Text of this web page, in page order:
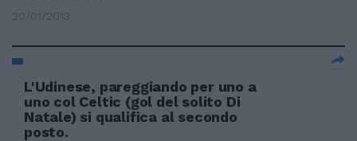
20/01/2013
L'Udinese, pareggiando per uno a
uno col Celtic (gol del solito Di
Natale) si qualifica al secondo
posto.